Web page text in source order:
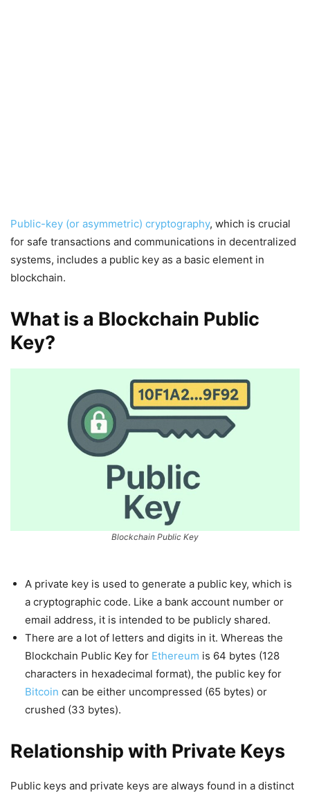
Public-key (or asymmetric) cryptography, which is crucial
for safe transactions and communications in decentralized
systems, includes a public key as a basic element in
blockchain.
What is a Blockchain Public
Key?
Blockchain Public Key
A private key is used to generate a public key, which is
a cryptographic code. Like a bank account number or
email address, it is intended to be publicly shared.
There are a lot of letters and digits in it. Whereas the
Blockchain Public Key for Ethereum is 64 bytes (128
characters in hexadecimal format), the public key for
Bitcoin can be either uncompressed (65 bytes) or
crushed (33 bytes).
Relationship with Private Keys
Public keys and private keys are always found in a distinct